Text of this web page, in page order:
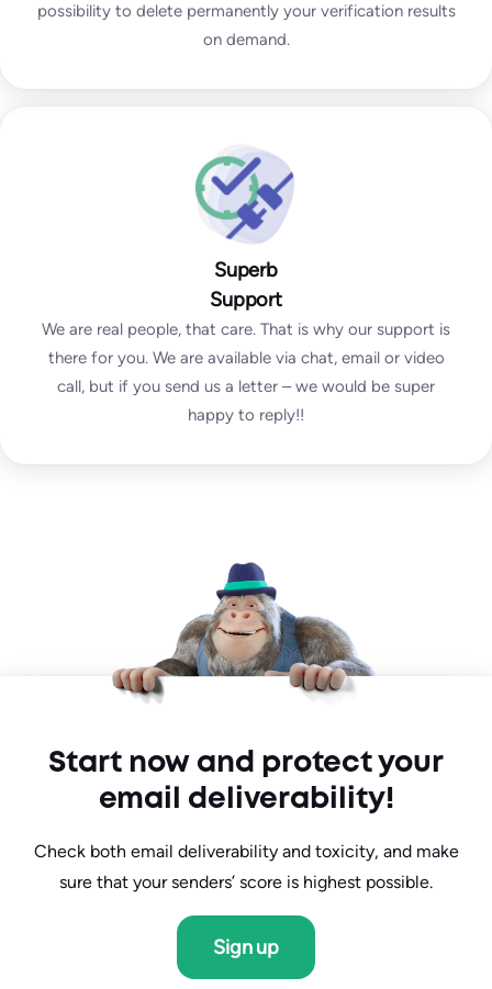
possibility to delete permanently your verification results
on demand.
Superb
Support
We are real people, that care. That is why our support is
there for you. We are available via chat, email or video
call, but if you send us a letter – we would be super
happy to reply!!
Start now and protect your
email deliverability!
Check both email deliverability and toxicity, and make
sure that your senders’ score is highest possible.
Sign up